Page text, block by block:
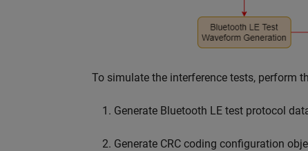
To simulate the interference tests, perform
Generate Bluetooth LE test protocol
Generate CRC coding configuration